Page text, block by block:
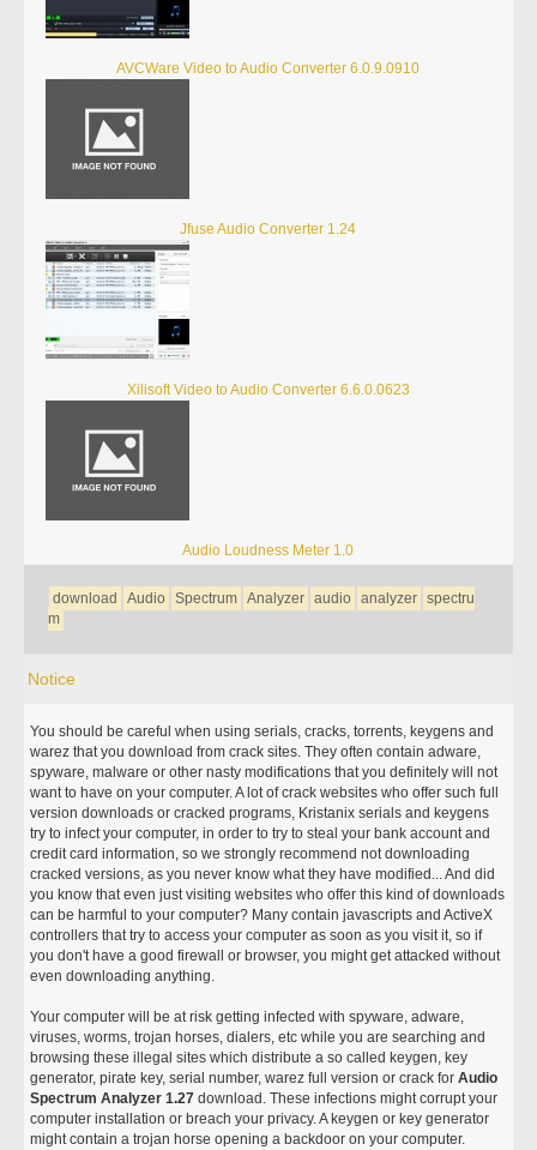
AVCWare Video to Audio Converter 6.0.9.0910
Jfuse Audio Converter 1.24
Xilisoft Video to Audio Converter 6.6.0.0623
Audio Loudness Meter 1.0
download Audio Spectrum Analyzer audio analyzer spectru
m
Notice
You should be careful when using serials, cracks, torrents, keygens and
warez that you download from crack sites. They often contain adware,
spyware, malware or other nasty modifications that you definitely will not
want to have on your computer. A lot of crack websites who offer such full
version downloads or cracked programs, Kristanix serials and keygens
try to infect your computer, in order to try to steal your bank account and
credit card information, so we strongly recommend not downloading
cracked versions, as you never know what they have modified... And did
you know that even just visiting websites who offer this kind of downloads
can be harmful to your computer? Many contain javascripts and ActiveX
controllers that try to access your computer as soon as you visit it, so if
you don't have a good firewall or browser, you might get attacked without
even downloading anything.
Your computer will be at risk getting infected with spyware, adware,
viruses, worms, trojan horses, dialers, etc while you are searching and
browsing these illegal sites which distribute a so called keygen, key
generator, pirate key, serial number, warez full version or crack forAudio
Spectrum Analyzer 1.27 download. These infections might corrupt your
computer installation or breach your privacy. A keygen or key generator
might contain a trojan horse opening a backdoor on your computer.